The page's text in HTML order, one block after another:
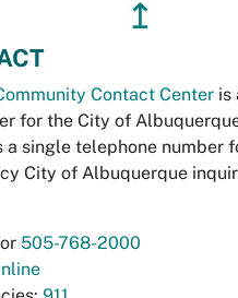
↥
Contact Center is
for the City of
a single telephone number
City of Albuquerque
or 505-768-2000